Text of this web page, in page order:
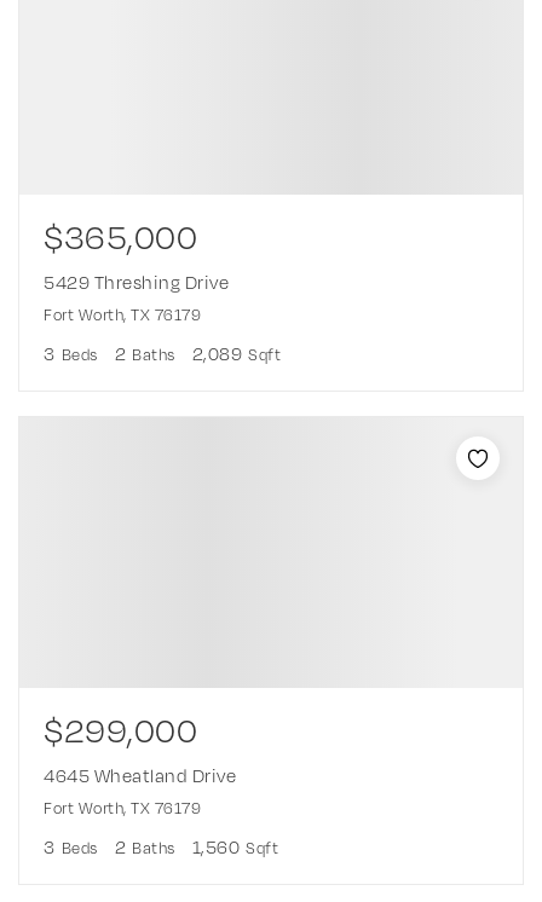
$365,000
5429 Threshing Drive
Fort Worth, TX 76179
3 Beds 2 Baths 2,089 Sqft
$299,000
4645 Wheatland Drive
Fort Worth, TX 76179
3 Beds 2 Baths 1,560 Sqft